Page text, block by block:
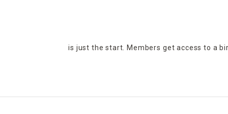
is just the start. Members get access to a